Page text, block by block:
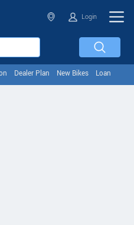
Login
Dealer Plan New Bikes Loan